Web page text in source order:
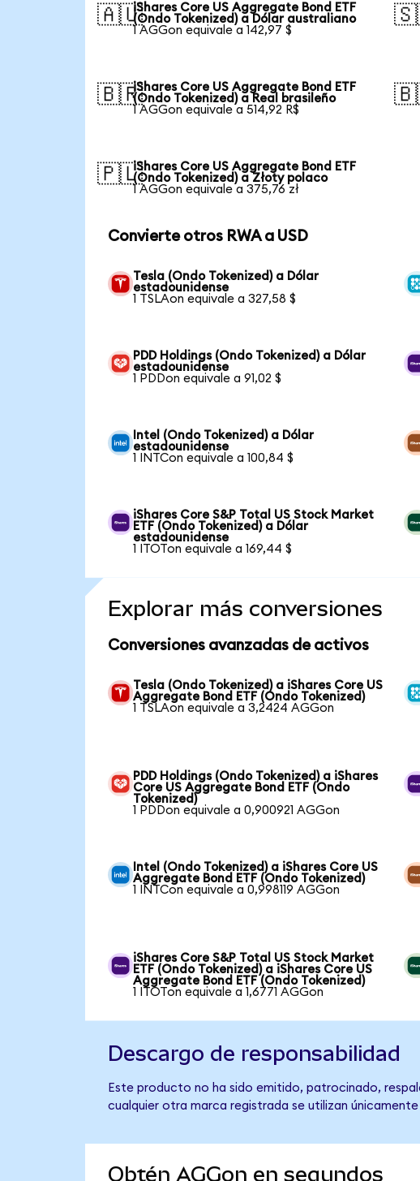
🇦🇺iShares Core US Aggregate Bond ETF
(Ondo Tokenized) a Dólar australiano
1 AGGon equivale a 142,97 $
🇧🇷iShares Core US Aggregate Bond ETF
(Ondo Tokenized) a Real brasileño
1 AGGon equivale a 514,92 R$
🇵🇱iShares Core US Aggregate Bond ETF
(Ondo Tokenized) a Złoty polaco
1 AGGon equivale a 375,76 zł
Convierte otros RWA a USD
Tesla (Ondo Tokenized) a Dólar
estadounidense
1 TSLAon equivale a 327,58 $
PDD Holdings (Ondo Tokenized) a Dólar
estadounidense
1 PDDon equivale a 91,02 $
Intel (Ondo Tokenized) a Dólar
estadounidense
1 INTCon equivale a 100,84 $
iShares Core S&P Total US Stock Market
ETF (Ondo Tokenized) a Dólar
estadounidense
1 ITOTon equivale a 169,44 $
Explorar más conversiones
Conversiones avanzadas de activos
Tesla (Ondo Tokenized) a iShares Core US
Aggregate Bond ETF (Ondo Tokenized)
1 TSLAon equivale a 3,2424 AGGon
PDD Holdings (Ondo Tokenized) a iShares
Core US Aggregate Bond ETF (Ondo
Tokenized)
1 PDDon equivale a 0,900921 AGGon
Intel (Ondo Tokenized) a iShares Core US
Aggregate Bond ETF (Ondo Tokenized)
1 INTCon equivale a 0,998119 AGGon
iShares Core S&P Total US Stock Market
ETF (Ondo Tokenized) a iShares Core US
Aggregate Bond ETF (Ondo Tokenized)
1 ITOTon equivale a 1,6771 AGGon
Descargo de responsabilidad
Este producto no ha sido emitido, patrocinado,
cualquier otra marca registrada se utilizan
Obtén AGGon en segundos